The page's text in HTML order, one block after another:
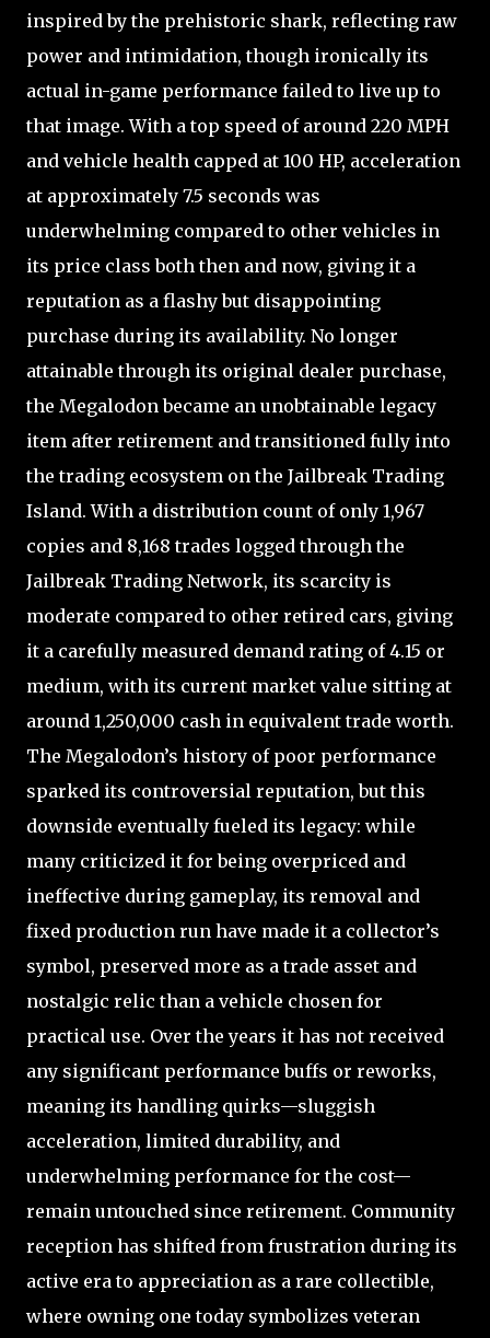
inspired by the prehistoric shark, reflecting raw
power and intimidation, though ironically its
actual in-game performance failed to live up to
that image. With a top speed of around 220 MPH
and vehicle health capped at 100 HP, acceleration
at approximately 7.5 seconds was
underwhelming compared to other vehicles in
its price class both then and now, giving it a
reputation as a flashy but disappointing
purchase during its availability. No longer
attainable through its original dealer purchase,
the Megalodon became an unobtainable legacy
item after retirement and transitioned fully into
the trading ecosystem on the Jailbreak Trading
Island. With a distribution count of only 1,967
copies and 8,168 trades logged through the
Jailbreak Trading Network, its scarcity is
moderate compared to other retired cars, giving
it a carefully measured demand rating of 4.15 or
medium, with its current market value sitting at
around 1,250,000 cash in equivalent trade worth.
The Megalodon’s history of poor performance
sparked its controversial reputation, but this
downside eventually fueled its legacy: while
many criticized it for being overpriced and
ineffective during gameplay, its removal and
fixed production run have made it a collector’s
symbol, preserved more as a trade asset and
nostalgic relic than a vehicle chosen for
practical use. Over the years it has not received
any significant performance buffs or reworks,
meaning its handling quirks—sluggish
acceleration, limited durability, and
underwhelming performance for the cost—
remain untouched since retirement. Community
reception has shifted from frustration during its
active era to appreciation as a rare collectible,
where owning one today symbolizes veteran